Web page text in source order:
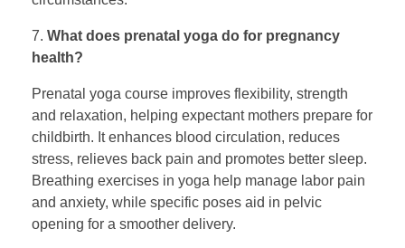
7. What does prenatal yoga do for pregnancy
health?
Prenatal yoga course improves flexibility, strength
and relaxation, helping expectant mothers prepare for
childbirth. It enhances blood circulation, reduces
stress, relieves back pain and promotes better sleep.
Breathing exercises in yoga help manage labor pain
and anxiety, while specific poses aid in pelvic
opening for a smoother delivery.